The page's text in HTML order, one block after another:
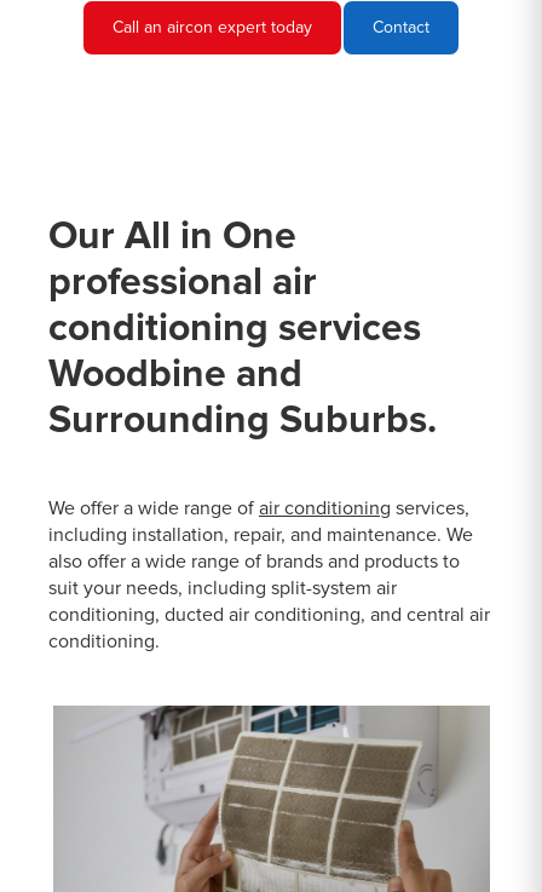
Call an aircon expert today Contact
Our All in One
professional air
conditioning services
Woodbine and
Surrounding Suburbs.
We offer a wide range of air conditioning services,
including installation, repair, and maintenance. We
also offer a wide range of brands and products to
suit your needs, including split-system air
conditioning, ducted air conditioning, and central air
conditioning.